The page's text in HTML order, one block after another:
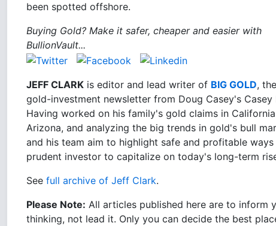
been spotted offshore.
Buying Gold? Make it safer, cheaper and easier with
BullionVault...
JEFF CLARK is editor and lead writer of BIG GOLD,
gold-investment newsletter from Doug Casey's Casey
Having worked on his family's gold claims in
Arizona, and analyzing the big trends in gold's bull
and his team aim to highlight safe and profitable
prudent investor to capitalize on today's long-term
See full archive of Jeff Clark.
Please Note: All articles published here are to inform
thinking, not lead it. Only you can decide the best